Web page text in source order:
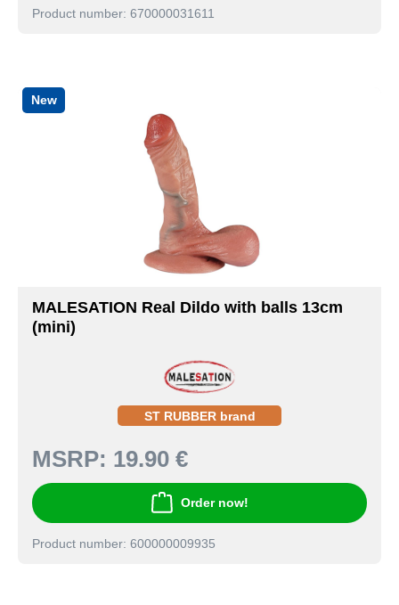
Product number: 670000031611
New
MALESATION Real Dildo with balls 13cm
(mini)
ST RUBBER brand
MSRP: 19.90 €
Order now!
Product number: 600000009935